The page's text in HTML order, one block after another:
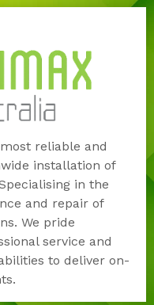
reliable and
installation of
in the
and repair of
We pride
service and
to deliver on-